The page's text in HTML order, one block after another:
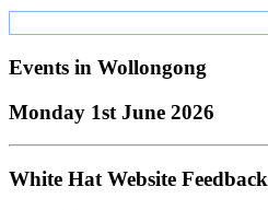
Events in Wollongong
Monday 1st June 2026
White Hat Website Feedback